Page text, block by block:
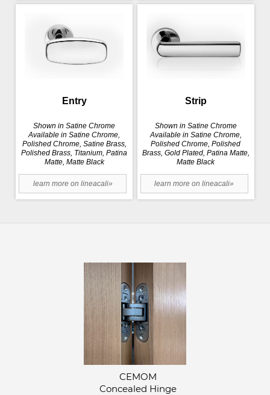
Entry
Shown in Satine Chrome
Available in Satine Chrome,
Polished Chrome, Satine Brass,
Polished Brass, Titanium, Patina
Matte, Matte Black
learn more on lineacali»
Strip
Shown in Satine Chrome
Available in Satine Chrome,
Polished Chrome, Polished
Brass, Gold Plated, Patina Matte,
Matte Black
learn more on lineacali»
CEMOM
Concealed Hinge